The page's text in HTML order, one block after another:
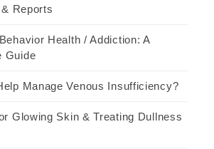
Reports
Health / Addiction: A
Guide
Manage Venous Insufficiency?
Glowing Skin & Treating Dullness